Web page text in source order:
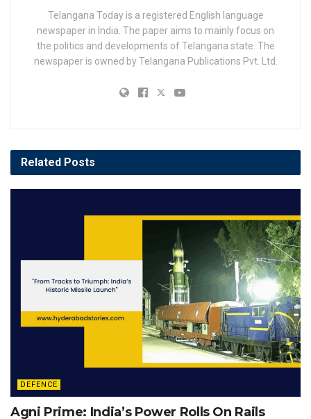
Telangana Today is a registered English language
newspaper in India. The paper aims to mainly focus on
the politics and developments of Telangana state. The
newspaper is owned by Telangana Publications Pvt. Ltd.
Related Posts
DEFENCE
Agni Prime: India’s Power Rolls On Rails